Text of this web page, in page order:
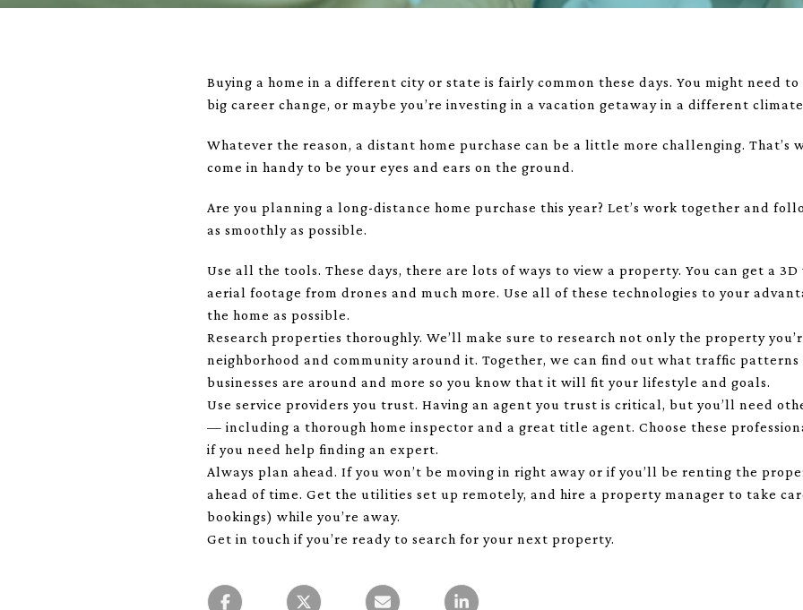
Buying a home in a different city or state is fairly common these days. You might need
big career change, or maybe you’re investing in a vacation getaway in a different
Whatever the reason, a distant home purchase can be a little more challenging. That’s
come in handy to be your eyes and ears on the ground.
Are you planning a long-distance home purchase this year? Let’s work together and
as smoothly as possible.
Use all the tools. These days, there are lots of ways to view a property. You can get a
aerial footage from drones and much more. Use all of these technologies to your
the home as possible.
Research properties thoroughly. We’ll make sure to research not only the property
neighborhood and community around it. Together, we can find out what traffic
businesses are around and more so you know that it will fit your lifestyle and goals.
Use service providers you trust. Having an agent you trust is critical, but you’ll need
— including a thorough home inspector and a great title agent. Choose these
if you need help finding an expert.
Always plan ahead. If you won’t be moving in right away or if you’ll be renting the
ahead of time. Get the utilities set up remotely, and hire a property manager to take
bookings) while you’re away.
Get in touch if you’re ready to search for your next property.